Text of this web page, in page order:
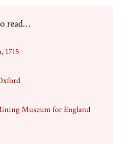
read…
1715
Museum for England